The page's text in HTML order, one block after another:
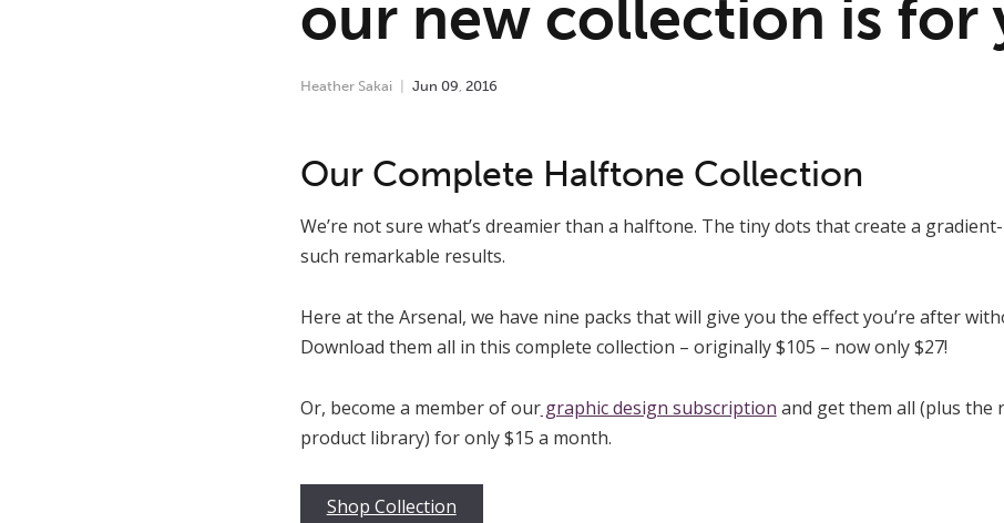
our new collection is for
Heather Sakai Jun 09, 2016
Our Complete Halftone Collection
We’re not sure what’s dreamier than a halftone. The tiny dots that create a
such remarkable results.
Here at the Arsenal, we have nine packs that will give you the effect you’re after
Download them all in this complete collection – originally $105 – now only $27!
Or, become a member of ourgraphic design subscription and get them all (plus the
product library) for only $15 a month.
Shop Collection